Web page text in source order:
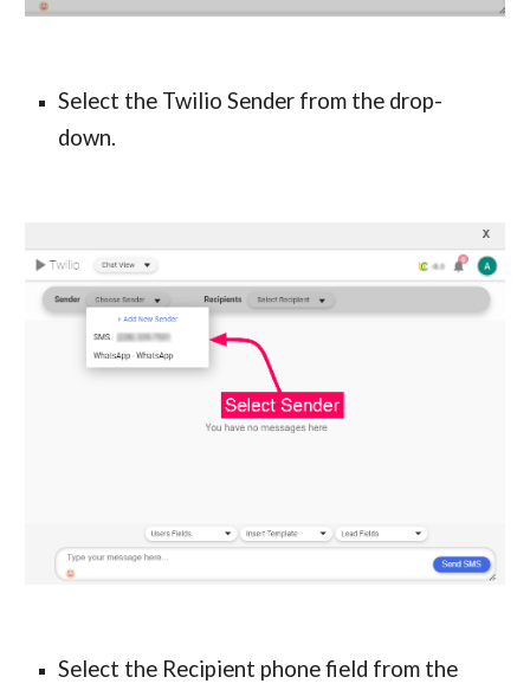
Select the Twilio Sender from the drop-
down.
Select the Recipient phone field from the